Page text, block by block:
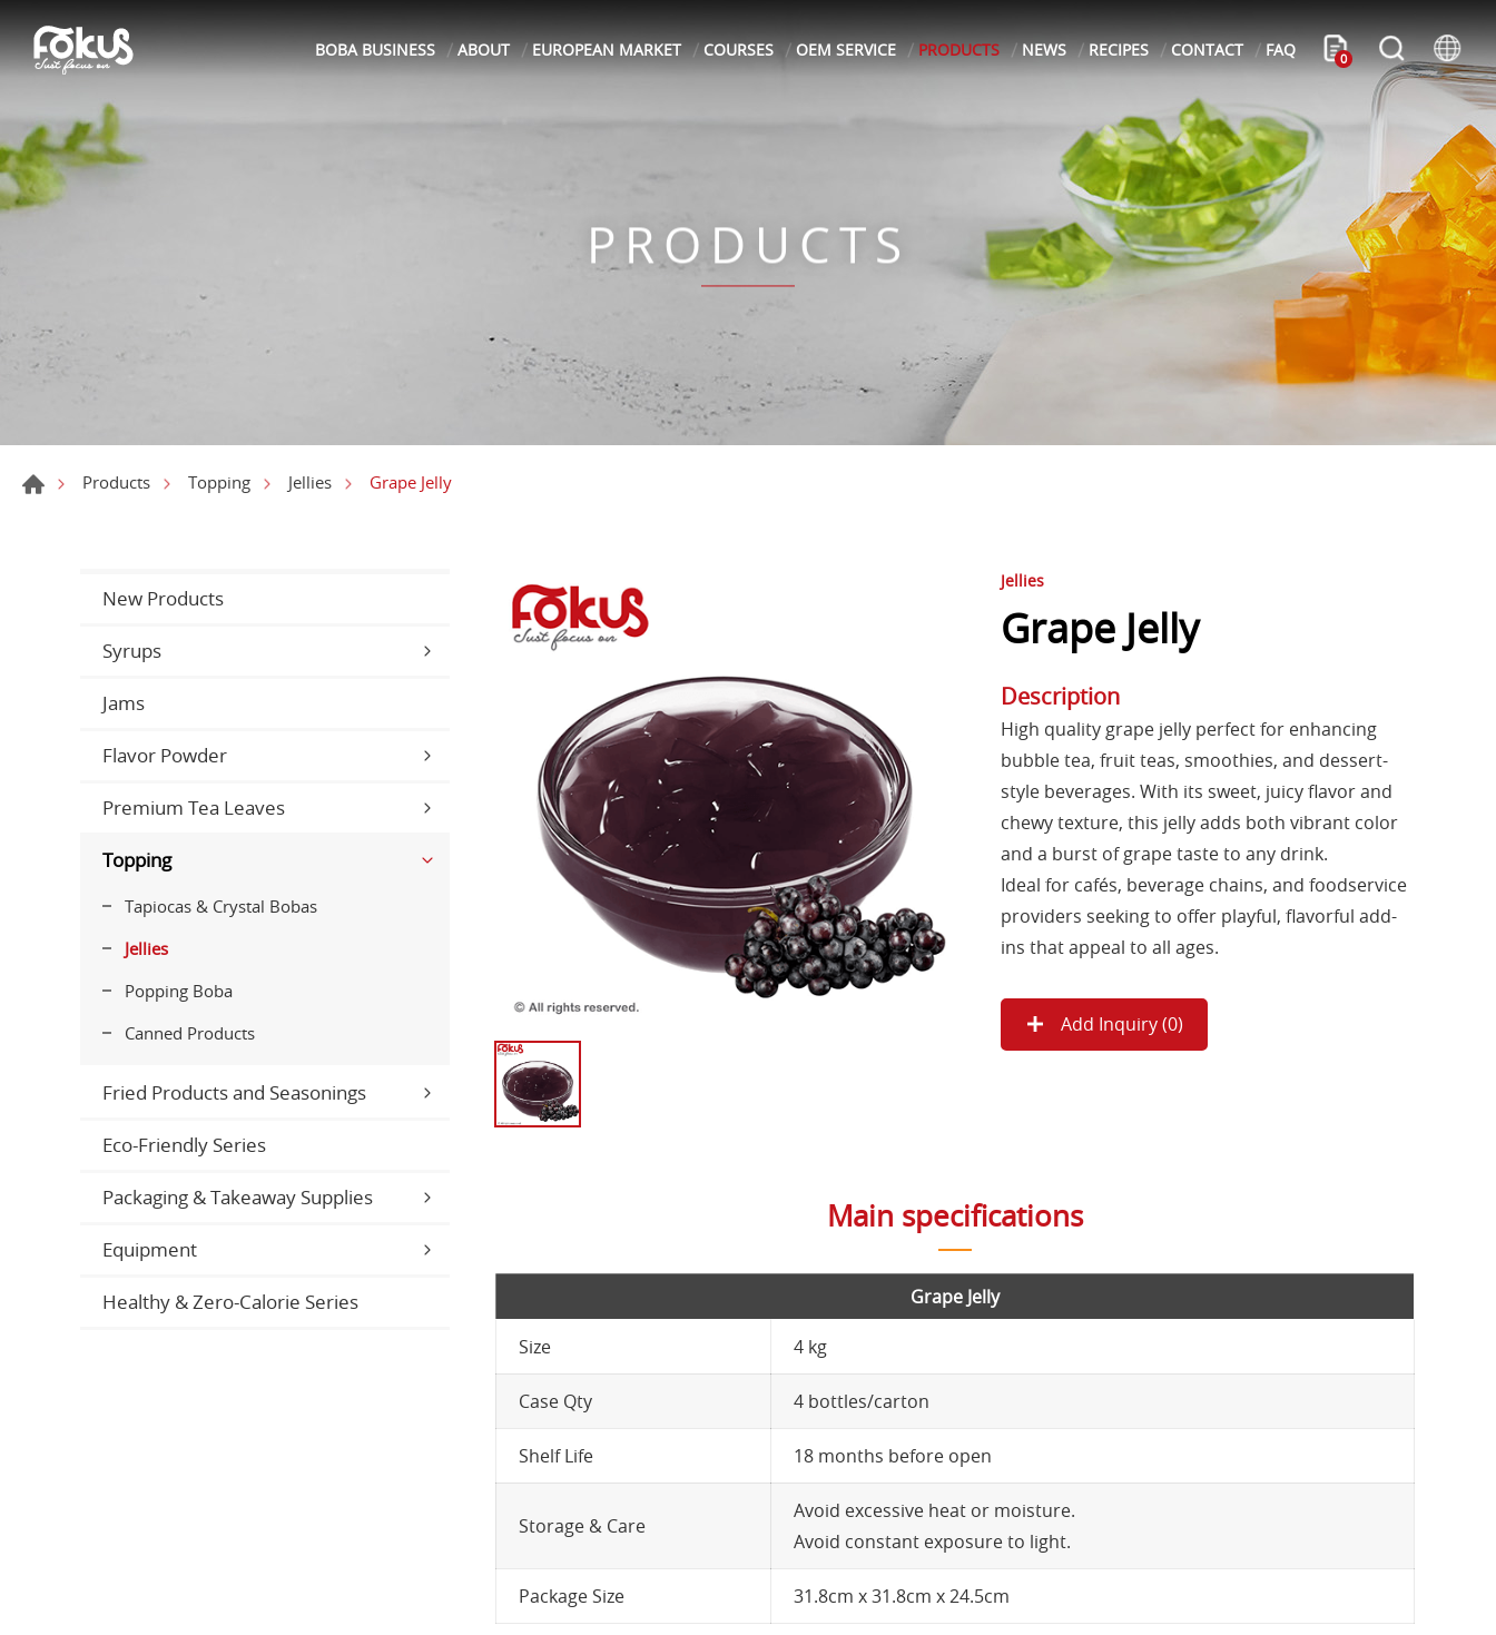
BOBA BUSINESS ABOUT EUROPEAN MARKET COURSES OEM SERVICE PRODUCTS NEWS RECIPES CONTACT FAQ 0
PRODUCTS
Products Topping Jellies Grape Jelly
New Products
Syrups
Jams
Flavor Powder
Premium Tea Leaves
Topping
Tapiocas & Crystal Bobas
Jellies
Popping Boba
Canned Products
Fried Products and Seasonings
Eco-Friendly Series
Packaging & Takeaway Supplies
Equipment
Healthy & Zero-Calorie Series
Jellies
Grape Jelly
Description
High quality grape jelly perfect for enhancing
bubble tea, fruit teas, smoothies, and dessert-
style beverages. With its sweet, juicy flavor and
chewy texture, this jelly adds both vibrant color
and a burst of grape taste to any drink.
Ideal for cafés, beverage chains, and foodservice
providers seeking to offer playful, flavorful add-
ins that appeal to all ages.
Add Inquiry (0)
Main specifications
Grape Jelly
Size 4 kg
Case Qty 4 bottles/carton
Shelf Life 18 months before open
Storage & Care
Avoid excessive heat or moisture.
Avoid constant exposure to light.
Package Size 31.8cm x 31.8cm x 24.5cm